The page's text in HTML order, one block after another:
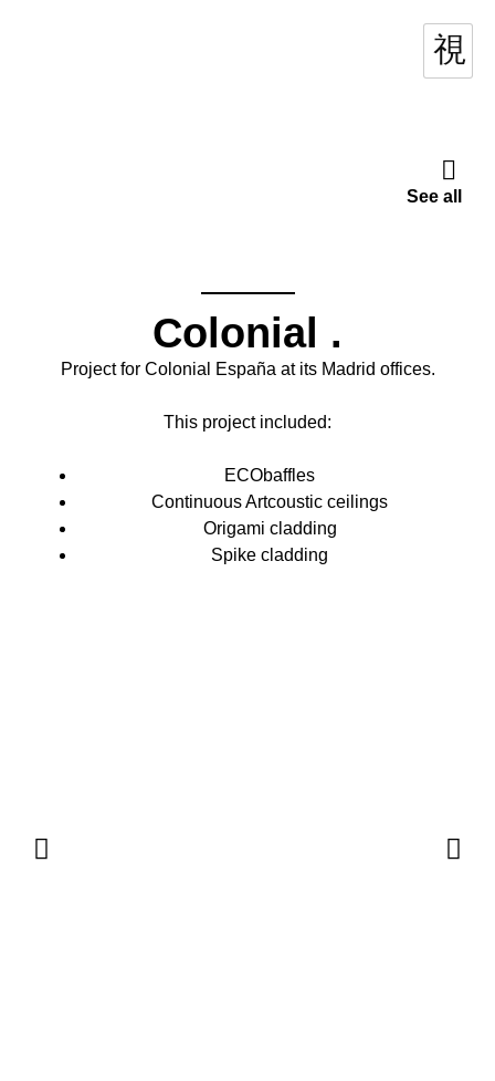
See all
Colonial .
Project for Colonial España at its Madrid offices.
This project included:
ECObaffles
Continuous Artcoustic ceilings
Origami cladding
Spike cladding